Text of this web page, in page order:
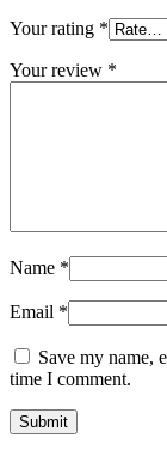
Your rating *
Your review *
Name *
Email *
Save my name,
time I comment.